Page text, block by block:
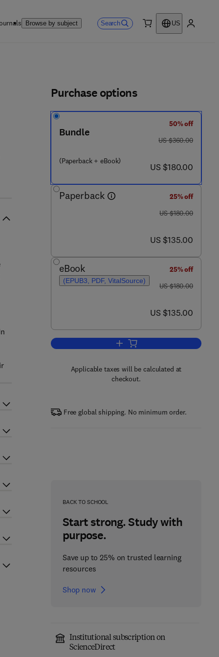
Browse by subject Search
US
Purchase options
Bundle
(Paperback + eBook)
50% off
was US $360.00
US $360.00
now US $180.00
US $180.00
Paperback
25% off
was US $180.00
US $180.00
now US $135.00
US $135.00
eBook
(EPUB3, PDF, VitalSource)
25% off
was US $180.00
US $180.00
now US $135.00
US $135.00
Add to cart, Emerging Fuzzy
Applicable taxes will be calculated at
checkout.
Free global shipping. No minimum order.
BACK TO SCHOOL
Start strong. Study with
purpose.
Save up to 25% on trusted learning
resources
Shop now
Institutional subscription on
ScienceDirect